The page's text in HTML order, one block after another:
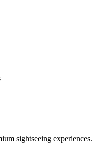
sightseeing experiences.